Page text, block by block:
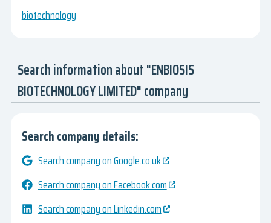
biotechnology
Search information about "ENBIOSIS
BIOTECHNOLOGY LIMITED" company
Search company details:
Search company on Google.co.uk
Search company on Facebook.com
Search company on Linkedin.com